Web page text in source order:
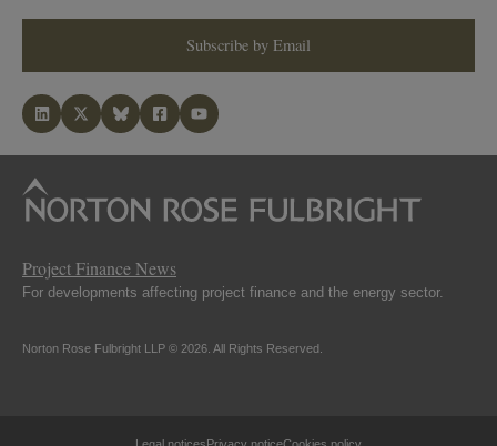
Subscribe by Email
Project Finance News
For developments affecting project finance and the energy sector.
Norton Rose Fulbright LLP © 2026. All Rights Reserved.